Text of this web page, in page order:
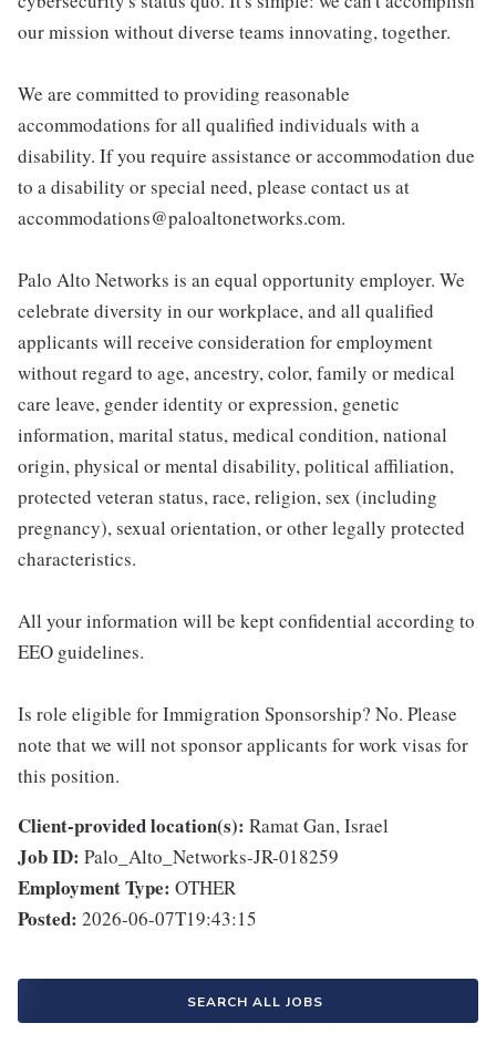
our mission without diverse teams innovating, together.
We are committed to providing reasonable
accommodations for all qualified individuals with a
disability. If you require assistance or accommodation due
to a disability or special need, please contact us at
accommodations@paloaltonetworks.com.
Palo Alto Networks is an equal opportunity employer. We
celebrate diversity in our workplace, and all qualified
applicants will receive consideration for employment
without regard to age, ancestry, color, family or medical
care leave, gender identity or expression, genetic
information, marital status, medical condition, national
origin, physical or mental disability, political affiliation,
protected veteran status, race, religion, sex (including
pregnancy), sexual orientation, or other legally protected
characteristics.
All your information will be kept confidential according to
EEO guidelines.
Is role eligible for Immigration Sponsorship? No. Please
note that we will not sponsor applicants for work visas for
this position.
Client-provided location(s): Ramat Gan, Israel
Job ID: Palo_Alto_Networks-JR-018259
Employment Type: OTHER
Posted: 2026-06-07T19:43:15
SEARCH ALL JOBS